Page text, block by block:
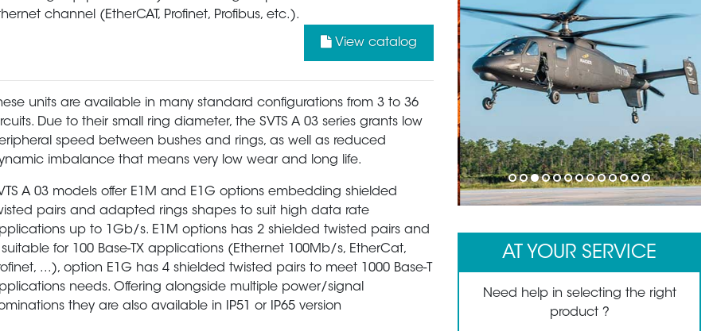
channel (EtherCAT, Profinet, Profibus, etc.).
View catalog
units are available in many standard configurations from 3 to 36
Due to their small ring diameter, the SVTS A 03 series grants low
speed between bushes and rings, as well as reduced
imbalance that means very low wear and long life.
A 03 models offer E1M and E1G options embedding shielded
pairs and adapted rings shapes to suit high data rate
up to 1Gb/s. E1M options has 2 shielded twisted pairs and
suitable for 100 Base-TX applications (Ethernet 100Mb/s, EtherCat,
...), option E1G has 4 shielded twisted pairs to meet 1000 Base-T
needs. Offering alongside multiple power/signal
they are also available in IP51 or IP65 version
1 2 3 4 5 6 7 8 9 10111213
AT YOUR SERVICE
Need help in selecting the right
product ?